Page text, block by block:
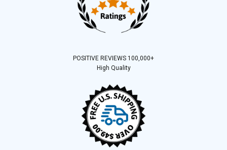
POSITIVE REVIEWS 100,000+
High Quality